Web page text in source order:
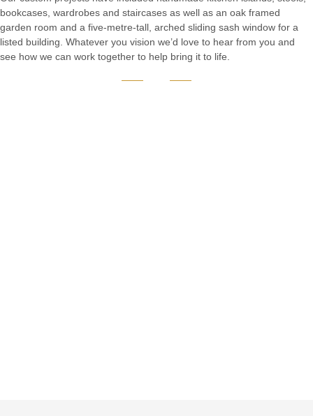
bookcases, wardrobes and staircases as well as an oak framed
garden room and a five-metre-tall, arched sliding sash window for a
listed building. Whatever you vision we’d love to hear from you and
see how we can work together to help bring it to life.